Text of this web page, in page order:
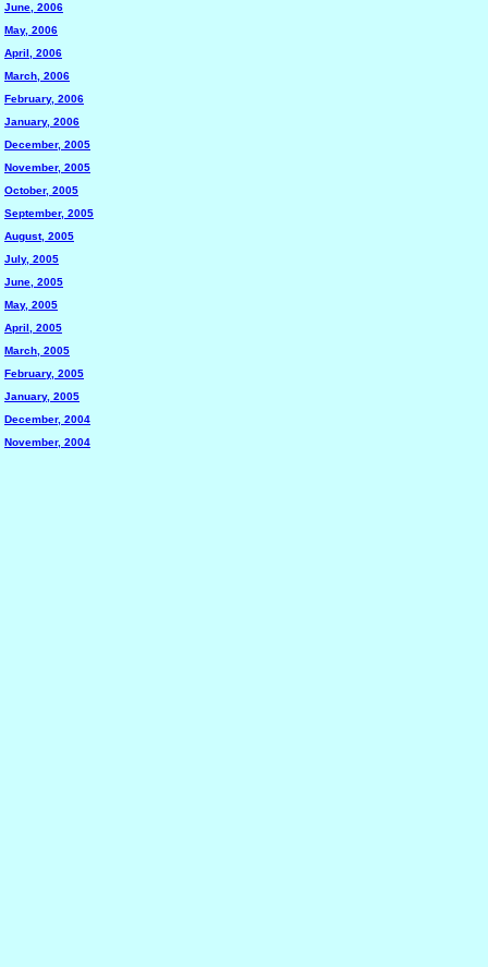
June, 2006
May, 2006
April, 2006
March, 2006
February, 2006
January, 2006
December, 2005
November, 2005
October, 2005
September, 2005
August, 2005
July, 2005
June, 2005
May, 2005
April, 2005
March, 2005
February, 2005
January, 2005
December, 2004
November, 2004